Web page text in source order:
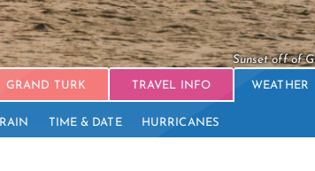
Sunset off of
GRAND TURK TRAVEL INFO WEATHER
RAIN TIME & DATE HURRICANES